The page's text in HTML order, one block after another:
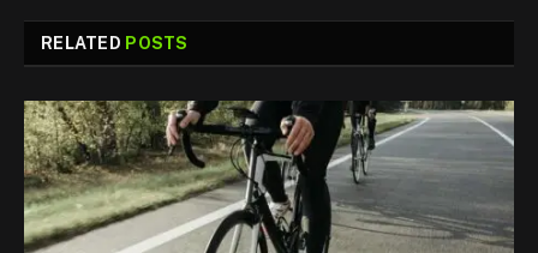
RELATED POSTS